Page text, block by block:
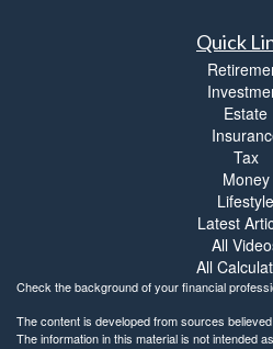
Quick
Estate
Tax
Money
Lifestyle
Latest
All
All
Check the background of your financial
The content is developed from sources
The information in this material is not intended